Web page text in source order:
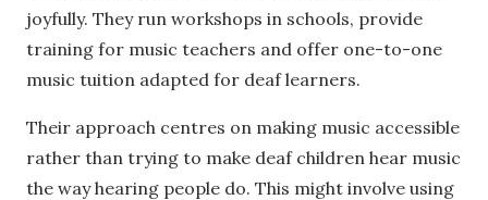
joyfully. They run workshops in schools, provide
training for music teachers and offer one-to-one
music tuition adapted for deaf learners.
Their approach centres on making music accessible
rather than trying to make deaf children hear music
the way hearing people do. This might involve using